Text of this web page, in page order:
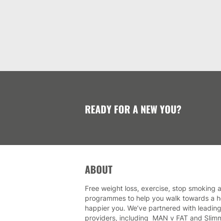
READY FOR A NEW YOU?
ABOUT
Free weight loss, exercise, stop smoking
programmes to help you walk towards a
happier you. We’ve partnered with
providers, including MAN v FAT and